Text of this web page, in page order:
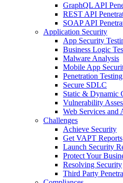
GraphQL API
REST API
SOAP API
Application Security
App Security
Business Logic
Malware Analysis
Mobile App
Penetration Testing
Secure SDLC
Static & Dynamic
Vulnerability
Web Services and
Challenges
Achieve Security
Get VAPT Reports
Launch Security
Protect Your
Resolving Security
Third Party